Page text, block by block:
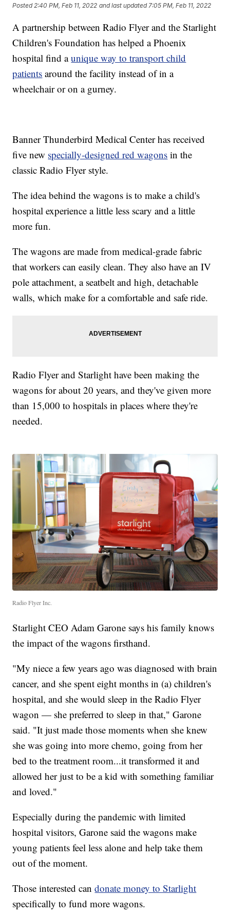
Posted2:40 PM, Feb 11, 2022 and last updated 7:05 PM, Feb 11, 2022
A partnership between Radio Flyer and the Starlight
Children's Foundation has helped a Phoenix
hospital find aunique way to transport child
patients around the facility instead of in a
wheelchair or on a gurney.
Banner Thunderbird Medical Center has received
five new specially-designed red wagons in the
classic Radio Flyer style.
The idea behind the wagons is to make a child's
hospital experience a little less scary and a little
more fun.
The wagons are made from medical-grade fabric
that workers can easily clean. They also have an IV
pole attachment, a seatbelt and high, detachable
walls, which make for a comfortable and safe ride.
Radio Flyer and Starlight have been making the
wagons for about 20 years, and they've given more
than 15,000 to hospitals in places where they're
needed.
Radio Flyer Inc.
Starlight CEO Adam Garone says his family knows
the impact of the wagons firsthand.
"My niece a few years ago was diagnosed with brain
cancer, and she spent eight months in (a) children's
hospital, and she would sleep in the Radio Flyer
wagon — she preferred to sleep in that," Garone
said. "It just made those moments when she knew
she was going into more chemo, going from her
bed to the treatment room...it transformed it and
allowed her just to be a kid with something familiar
and loved."
Especially during the pandemic with limited
hospital visitors, Garone said the wagons make
young patients feel less alone and help take them
out of the moment.
Those interested candonate money to Starlight
specifically to fund more wagons.